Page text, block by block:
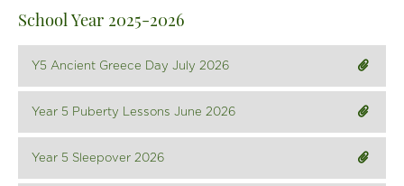
News & Events
School Year 2025-2026
Y5 Ancient Greece Day July 2026
Year 5 Puberty Lessons June 2026
Year 5 Sleepover 2026